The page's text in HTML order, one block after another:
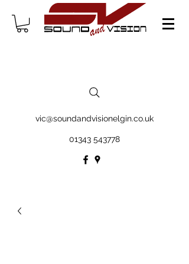
vic@soundandvisionelgin.co.uk
01343 543778